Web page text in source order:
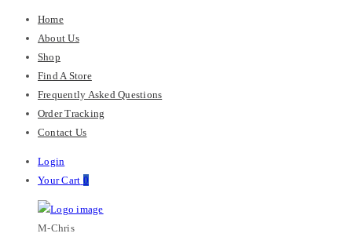
Home
About Us
Shop
Find A Store
Frequently Asked Questions
Order Tracking
Contact Us
Login
Your Cart 0
M-Chris